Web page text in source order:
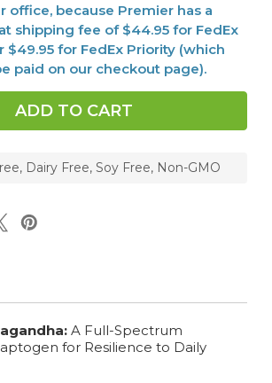
office, because Premier has a
shipping fee of $44.95 for FedEx
$49.95 for FedEx Priority (which
paid on our checkout page).
Dairy Free, Soy Free, Non-GMO
A Full-Spectrum
for Resilience to Daily